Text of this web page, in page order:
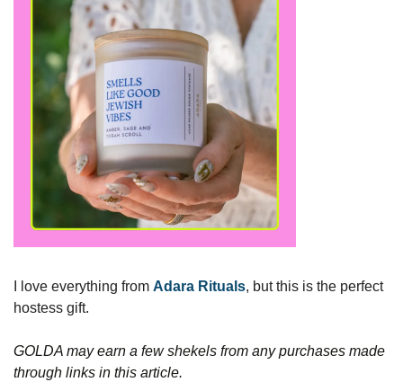
I love everything from Adara Rituals, but this is the perfect
hostess gift.
GOLDA may earn a few shekels from any purchases made
through links in this article.